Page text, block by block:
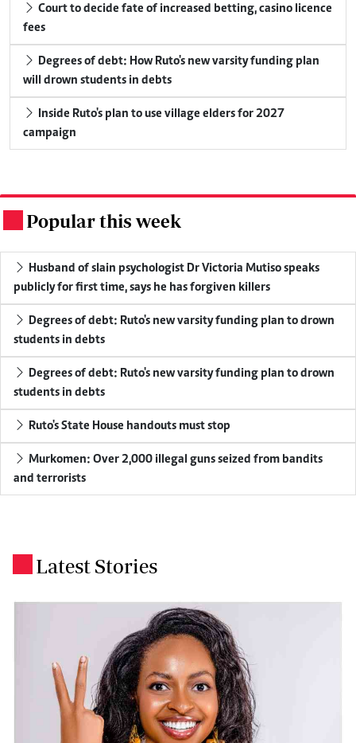
fees
will drown students in debts
campaign
Popular this week
publicly for first time, says he has forgiven killers
students in debts
students in debts
Ruto's State House handouts must stop
and terrorists
Latest Stories